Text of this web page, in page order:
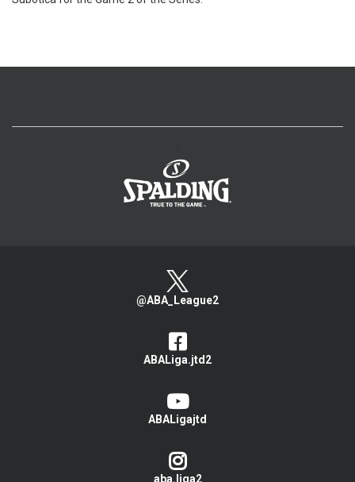
@ABA_League2
ABALiga.jtd2
ABALigajtd
aba.liga2